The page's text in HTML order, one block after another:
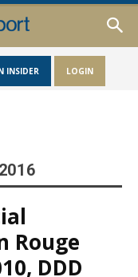
INSIDER LOGIN
Rouge
DDD